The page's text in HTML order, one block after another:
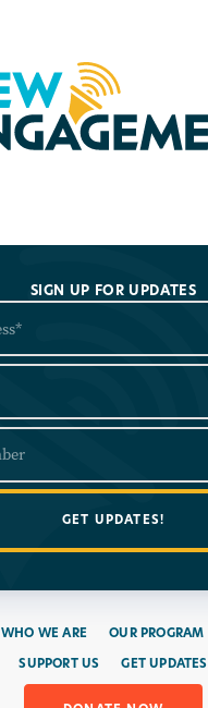
SIGN UP FOR UPDATES
WHO WE ARE OUR PROGRAM
SUPPORT US GET UPDATES